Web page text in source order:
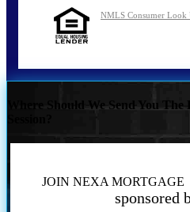
NMLS Consumer Look
Where Should We Send You
JOIN NEXA MORTGAGE
sponsored